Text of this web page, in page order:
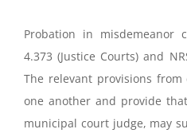
Probation in misdemeanor
4.373 (Justice Courts) and
The relevant provisions
one another and provide
municipal court judge, may